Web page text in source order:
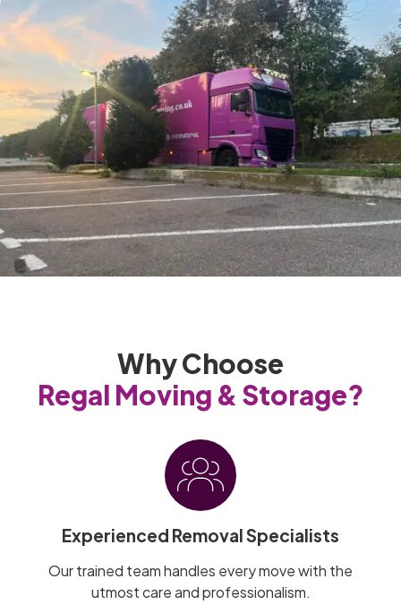
Why Choose
Regal Moving & Storage?
Experienced Removal Specialists
Our trained team handles every move with the
utmost care and professionalism.